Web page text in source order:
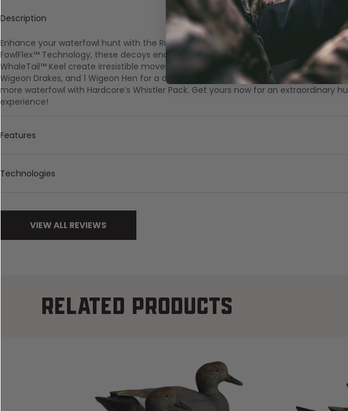
Description
Enhance your waterfowl hunt with the Rugged Series Whistler Pack. Crafted with
FowlFlex™ Technology, these decoys endure the toughest conditions. Lifelike paint
WhaleTail™ Keel create irresistible movement. Pack includes 2 Pintail Drakes, 1 Pintail
Wigeon Drakes, and 1 Wigeon Hen for a diverse spread. Elevate your decoy setup
more waterfowl with Hardcore’s Whistler Pack. Get yours now for an extraordinary
experience!
Features
Technologies
VIEW ALL REVIEWS
RELATED PRODUCTS